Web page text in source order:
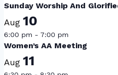
Sunday Worship And
Aug 10
6:00 pm - 7:00 pm
Women’s AA Meeting
Aug 11